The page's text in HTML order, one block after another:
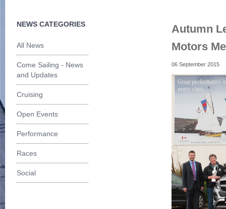
NEWS CATEGORIES
All News
Come Sailing - News
and Updates
Cruising
Open Events
Performance
Races
Social
Autumn
Motors
06 September 2015